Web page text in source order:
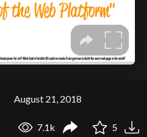
August 21, 2018
7.1k 5